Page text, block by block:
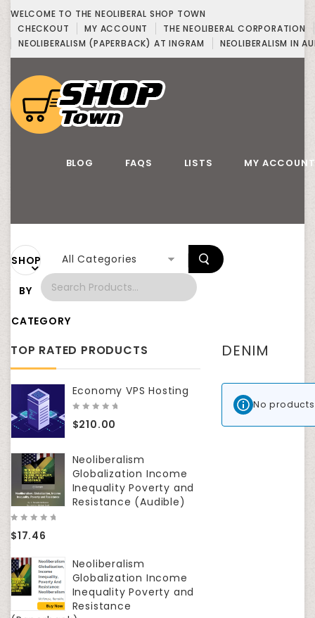
WELCOME TO THE NEOLIBERAL SHOP TOWN
CHECKOUT
MY ACCOUNT
THE NEOLIBERAL CORPORATION
NEOLIBERALISM (PAPERBACK) AT INGRAM
NEOLIBERALISM IN
BLOG FAQS LISTS MY ACCOUNT
SHOP
BY
CATEGORY
All Categories
DENIM
No
TOP RATED PRODUCTS
Economy VPS Hosting
out
$210.00
Neoliberalism
Globalization Income
Inequality Poverty and
Resistance (Audible)
out
5
$17.46
Neoliberalism
Globalization Income
Inequality Poverty and
Resistance